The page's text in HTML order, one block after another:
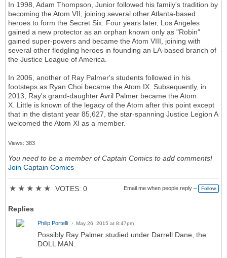
In 1998, Adam Thompson, Junior followed his family's tradition by
becoming the Atom VII, joining several other Atlanta-based
heroes to form the Secret Six. Four years later, Los Angeles
gained a new protector as an orphan known only as "Robin"
gained super-powers and became the Atom VIII, joining with
several other fledgling heroes in founding an LA-based branch of
the Justice League of America.
In 2006, another of Ray Palmer's students followed in his
footsteps as Ryan Choi became the Atom IX. Subsequently, in
2013, Ray's grand-daughter Avril Palmer became the Atom
X. Little is known of the legacy of the Atom after this point except
that in the distant year 85,627, the star-spanning Justice Legion A
welcomed the Atom XI as a member.
Views: 383
You need to be a member of Captain Comics to add comments!
Join Captain Comics
★ ★ ★ ★ ★ VOTES: 0 Email me when people reply – Follow
Replies
Philip Portelli May 26, 2015 at 8:47pm
Possibly Ray Palmer studied under Darrell Dane, the
DOLL MAN.